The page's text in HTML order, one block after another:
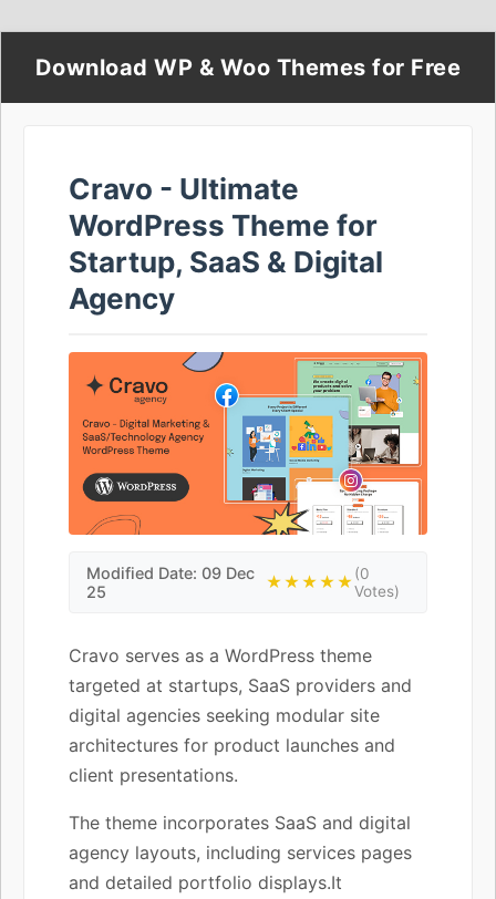
Download WP & Woo Themes for Free
Cravo - Ultimate
WordPress Theme for
Startup, SaaS & Digital
Agency
Modified Date: 09 Dec
25
★★★★★(0
Votes)
Cravo serves as a WordPress theme
targeted at startups, SaaS providers and
digital agencies seeking modular site
architectures for product launches and
client presentations.
The theme incorporates SaaS and digital
agency layouts, including services pages
and detailed portfolio displays.It